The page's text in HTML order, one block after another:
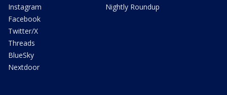
Instagram
Facebook
Twitter/X
Threads
BlueSky
Nextdoor
Nightly Roundup